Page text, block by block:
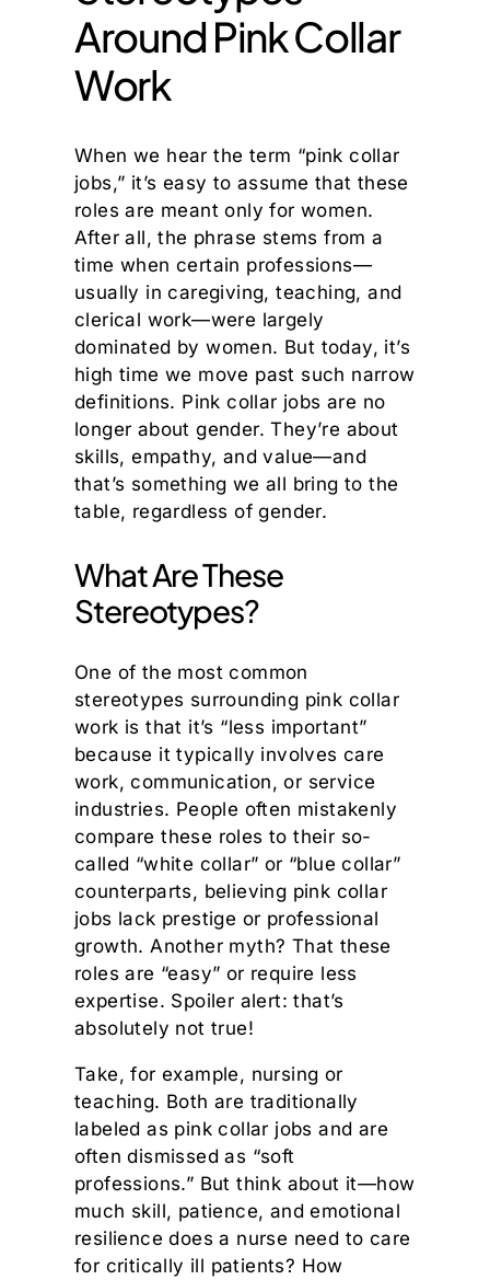
Around Pink Collar
Work
When we hear the term “pink collar
jobs,” it’s easy to assume that these
roles are meant only for women.
After all, the phrase stems from a
time when certain professions—
usually in caregiving, teaching, and
clerical work—were largely
dominated by women. But today, it’s
high time we move past such narrow
definitions. Pink collar jobs are no
longer about gender. They’re about
skills, empathy, and value—and
that’s something we all bring to the
table, regardless of gender.
What Are These
Stereotypes?
One of the most common
stereotypes surrounding pink collar
work is that it’s “less important”
because it typically involves care
work, communication, or service
industries. People often mistakenly
compare these roles to their so-
called “white collar” or “blue collar”
counterparts, believing pink collar
jobs lack prestige or professional
growth. Another myth? That these
roles are “easy” or require less
expertise. Spoiler alert: that’s
absolutely not true!
Take, for example, nursing or
teaching. Both are traditionally
labeled as pink collar jobs and are
often dismissed as “soft
professions.” But think about it—how
much skill, patience, and emotional
resilience does a nurse need to care
for critically ill patients? How